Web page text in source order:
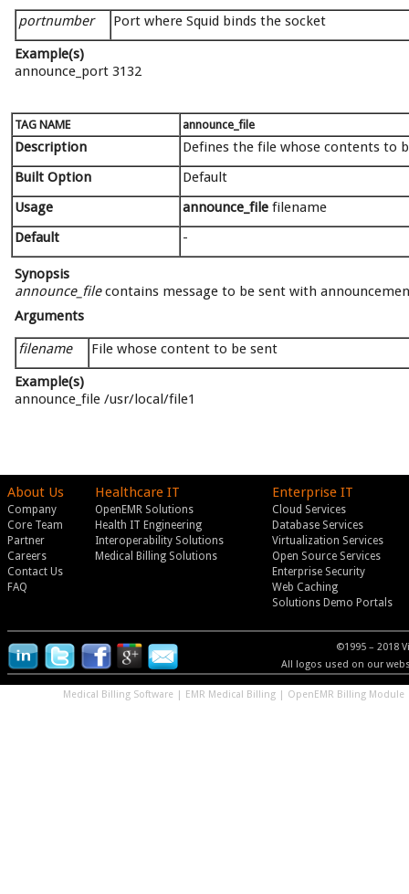
portnumber
Port where Squid binds the socket
Example(s)
announce_port 3132
TAG NAME announce_file
Description
Defines the file whose contents to
Built Option
Default
Usage
announce_file filename
Default
-
Synopsis
announce_filecontains message to be sent with
Arguments
filename
File whose content to be sent
Example(s)
announce_file /usr/local/file1
About Us
Company
Core Team
Partner
Careers
Contact Us
FAQ
Healthcare IT
OpenEMR Solutions
Health IT Engineering
Interoperability Solutions
Medical Billing Solutions
Enterprise IT
Cloud Services
Database Services
Virtualization Services
Open Source Services
Enterprise Security
Web Caching
Solutions Demo Portals
©1995 – 2018
All logos used on our
Medical Billing Software | EMR Medical Billing | OpenEMR Billing Module